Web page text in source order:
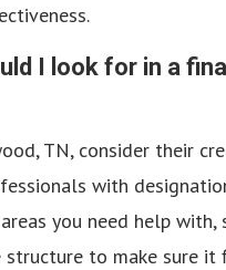
I look for in a
TN, consider their
with
you need help
structure to make sure